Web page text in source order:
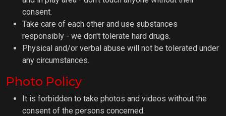
consent.
Take care of each other and use substances
responsibly - we don't tolerate hard drugs.
Physical and/or verbal abuse will not be tolerated under
any circumstances.
Photo Policy
It is forbidden to take photos and videos without the
consent of the persons concerned.